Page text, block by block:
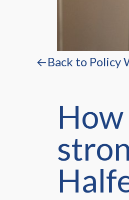
←Back to Policy